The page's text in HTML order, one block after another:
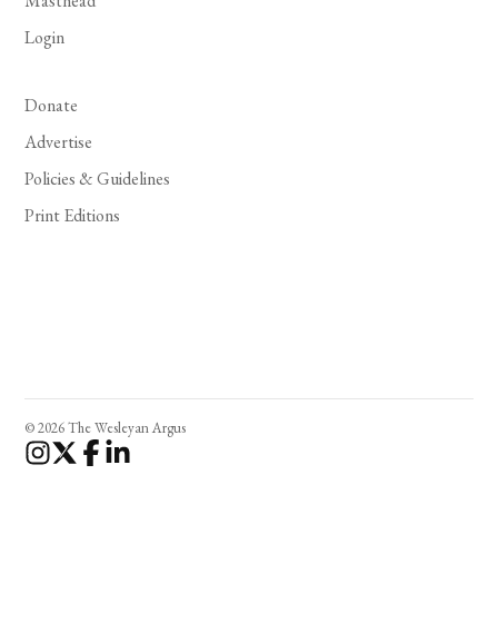
Login
Donate
Advertise
Policies & Guidelines
Print Editions
© 2026 The Wesleyan Argus